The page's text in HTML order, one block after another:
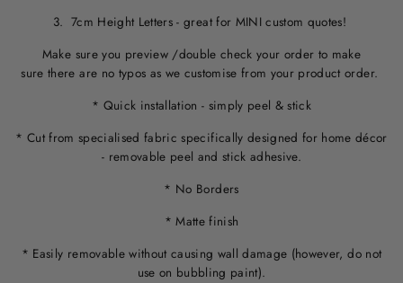
3. 7cm Height Letters - great for MINI custom quotes!
Make sure you preview /double check your order to make
sure there are no typos as we customise from your product order.
* Quick installation - simply peel & stick
* Cut from specialised fabric specifically designed for home décor
- removable peel and stick adhesive.
* No Borders
* Matte finish
* Easily removable without causing wall damage (however, do not
use on bubbling paint).